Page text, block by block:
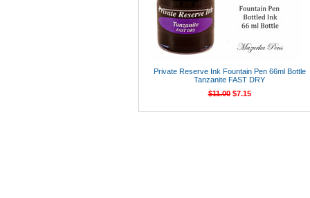
Private Reserve Ink Fountain Pen 66ml Bottle
Tanzanite FAST DRY
$11.00$7.15